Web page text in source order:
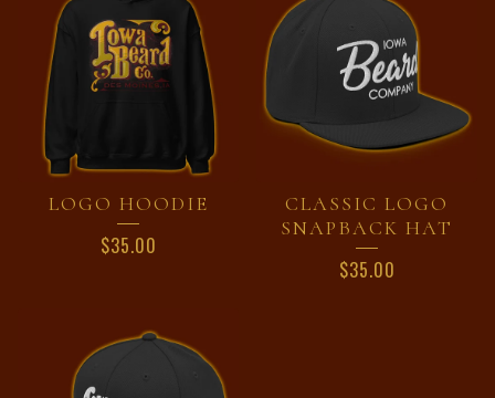
LOGO HOODIE
$35.00
CLASSIC LOGO
SNAPBACK HAT
$35.00